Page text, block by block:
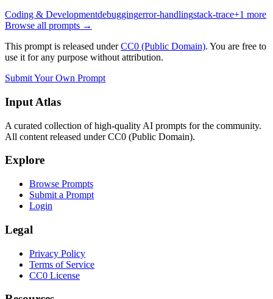
Coding & Developmentdebuggingerror-handlingstack-trace+1 more
Browse all prompts →
This prompt is released under CC0 (Public Domain). You are free to
use it for any purpose without attribution.
Submit Your Own Prompt
Input Atlas
A curated collection of high-quality AI prompts for the community.
All content released under CC0 (Public Domain).
Explore
Browse Prompts
Submit a Prompt
Login
Legal
Privacy Policy
Terms of Service
CC0 License